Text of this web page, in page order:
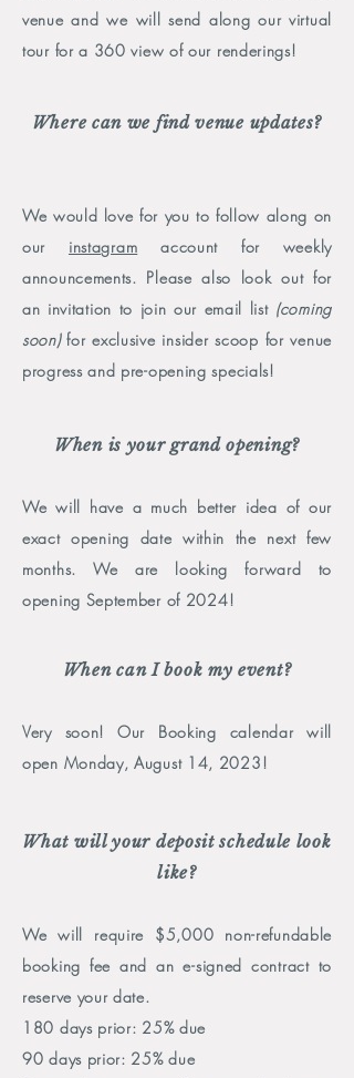
venue and we will send along our virtual
tour for a 360 view of our renderings!
Where can we find venue updates?
We would love for you to follow along on
our instagram account for weekly
announcements. Please also look out for
an invitation to join our email list (coming
soon)for exclusive insider scoop for venue
progress and pre-opening specials!
When is your grand opening?
We will have a much better idea of our
exact opening date within the next few
months. We are looking forward to
opening Septemberof 2024!
When can I book my event?
Very soon! Our Booking calendar will
open Monday, August 14, 2023!
What will your deposit schedule look
like?
We will require $5,000 non-refundable
booking fee and an e-signed contract to
reserve your date.
180 days prior: 25% due
90 days prior: 25% due